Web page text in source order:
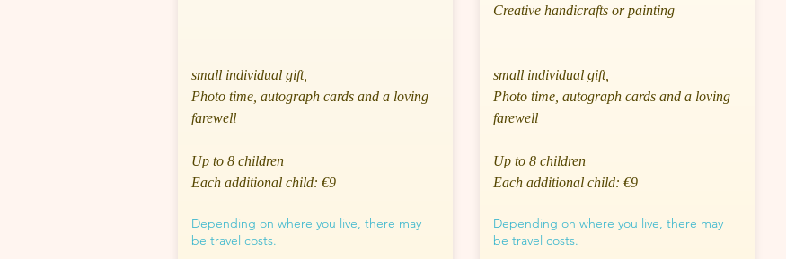
small individual gift,
Photo time, autograph cards and a loving
farewell
Up to 8 children
Each additional child: €9
Depending on where you live, there may
be travel costs.
Creative handicrafts or painting
small individual gift,
Photo time, autograph cards and a loving
farewell
Up to 8 children
Each additional child: €9
Depending on where you live, there may
be travel costs.